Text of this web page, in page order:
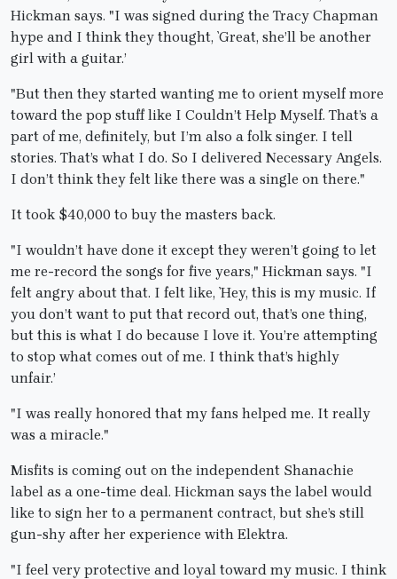
Hickman says. "I was signed during the Tracy Chapman
hype and I think they thought, `Great, she’ll be another
girl with a guitar.’
"But then they started wanting me to orient myself more
toward the pop stuff like I Couldn’t Help Myself. That’s a
part of me, definitely, but I’m also a folk singer. I tell
stories. That’s what I do. So I delivered Necessary Angels.
I don’t think they felt like there was a single on there."
It took $40,000 to buy the masters back.
"I wouldn’t have done it except they weren’t going to let
me re-record the songs for five years," Hickman says. "I
felt angry about that. I felt like, `Hey, this is my music. If
you don’t want to put that record out, that’s one thing,
but this is what I do because I love it. You’re attempting
to stop what comes out of me. I think that’s highly
unfair.’
"I was really honored that my fans helped me. It really
was a miracle."
Misfits is coming out on the independent Shanachie
label as a one-time deal. Hickman says the label would
like to sign her to a permanent contract, but she’s still
gun-shy after her experience with Elektra.
"I feel very protective and loyal toward my music. I think